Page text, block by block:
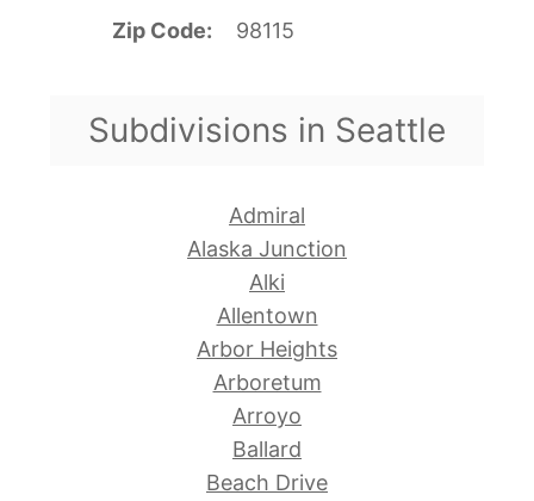
Zip Code 98115
Subdivisions in Seattle
Admiral
Alaska Junction
Alki
Allentown
Arbor Heights
Arboretum
Arroyo
Ballard
Beach Drive